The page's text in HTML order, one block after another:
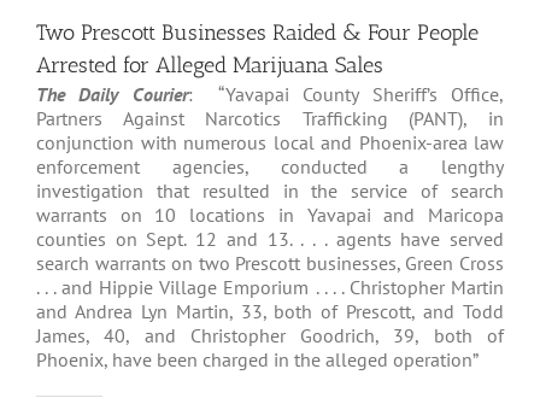
Two Prescott Businesses Raided & Four People
Arrested for Alleged Marijuana Sales
The Daily Courier: “Yavapai County Sheriff’s Office,
Partners Against Narcotics Trafficking (PANT), in
conjunction with numerous local and Phoenix-area law
enforcement agencies, conducted a lengthy
investigation that resulted in the service of search
warrants on 10 locations in Yavapai and Maricopa
counties on Sept. 12 and 13. . . . agents have served
search warrants on two Prescott businesses, Green Cross
. . . and Hippie Village Emporium . . . . Christopher Martin
and Andrea Lyn Martin, 33, both of Prescott, and Todd
James, 40, and Christopher Goodrich, 39, both of
Phoenix, have been charged in the alleged operation”